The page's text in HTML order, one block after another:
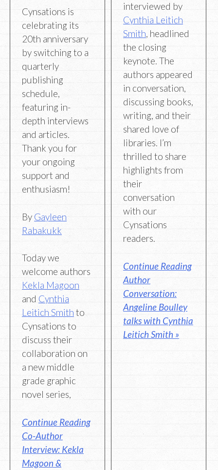
Cynsations is
celebrating its
20th anniversary
by switching to a
quarterly
publishing
schedule,
featuring in-
depth interviews
and articles.
Thank you for
your ongoing
support and
enthusiasm!
By Gayleen
Rabakukk
Today we
welcome authors
Kekla Magoon
and Cynthia
Leitich Smith to
Cynsations to
discuss their
collaboration on
a new middle
grade graphic
novel series,
Continue Reading
Co-Author
Interview: Kekla
Magoon &
interviewed by
Cynthia Leitich
Smith, headlined
the closing
keynote. The
authors appeared
in conversation,
discussing books,
writing, and their
shared love of
libraries. I’m
thrilled to share
highlights from
their
conversation
with our
Cynsations
readers.
Continue Reading
Author
Conversation:
Angeline Boulley
talks with Cynthia
Leitich Smith »